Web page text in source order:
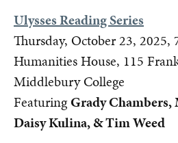
Ulysses Reading Series
Thursday, October 23, 2025,
Humanities House, 115
Middlebury College
FeaturingGrady Chambers,
Daisy Kulina, & Tim Weed